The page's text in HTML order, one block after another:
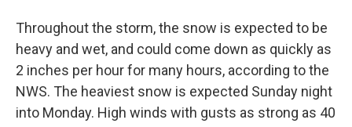
Throughout the storm, the snow is expected to be
heavy and wet, and could come down as quickly as
2 inches per hour for many hours, according to the
NWS. The heaviest snow is expected Sunday night
into Monday. High winds with gusts as strong as 40